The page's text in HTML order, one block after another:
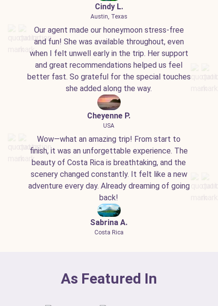
Cindy L.
Austin, Texas
Our agent made our honeymoon stress-free
and fun! She was available throughout, even
when I felt unwell early in the trip. Her support
and great recommendations helped us feel
better fast. So grateful for the special touches
she added along the way.
Cheyenne P.
USA
Wow—what an amazing trip! From start to
finish, it was an unforgettable experience. The
beauty of Costa Rica is breathtaking, and the
scenery changed constantly. It felt like a new
adventure every day. Already dreaming of going
back!
Sabrina A.
Costa Rica
As Featured In